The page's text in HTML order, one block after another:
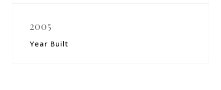
2005
Year Built